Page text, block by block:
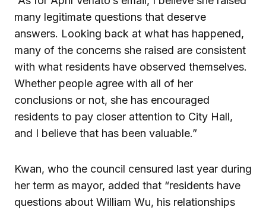
many legitimate questions that deserve
answers. Looking back at what has happened,
many of the concerns she raised are consistent
with what residents have observed themselves.
Whether people agree with all of her
conclusions or not, she has encouraged
residents to pay closer attention to City Hall,
and I believe that has been valuable.”
Kwan, who the council censured last year during
her term as mayor, added that “residents have
questions about William Wu, his relationships